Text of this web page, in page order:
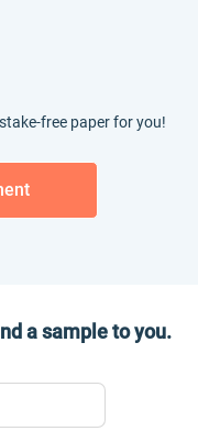
free paper for you!
a sample to you.